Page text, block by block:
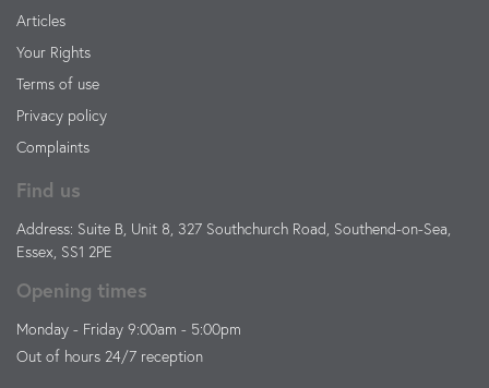
Articles
Your Rights
Terms of use
Privacy policy
Complaints
Find us
Address: Suite B, Unit 8, 327 Southchurch Road, Southend-on-Sea,
Essex, SS1 2PE
Opening times
Monday - Friday 9:00am - 5:00pm
Out of hours 24/7 reception